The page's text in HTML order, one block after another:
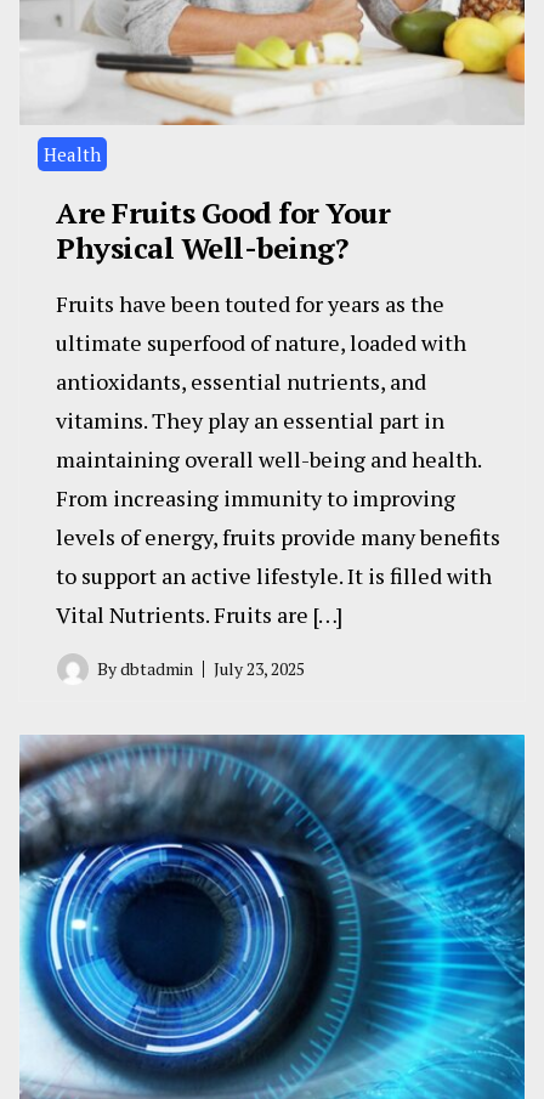
Health
Are Fruits Good for Your
Physical Well-being?
Fruits have been touted for years as the
ultimate superfood of nature, loaded with
antioxidants, essential nutrients, and
vitamins. They play an essential part in
maintaining overall well-being and health.
From increasing immunity to improving
levels of energy, fruits provide many benefits
to support an active lifestyle. It is filled with
Vital Nutrients. Fruits are […]
Bydbtadmin July 23, 2025